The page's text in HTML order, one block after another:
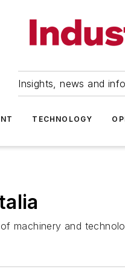
Insights, news and
TECHNOLOGY
machinery and